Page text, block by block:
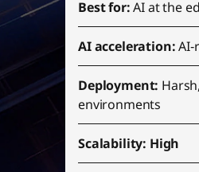
Best for:AI at the
AI acceleration:
Deployment:
environments
Scalability: High